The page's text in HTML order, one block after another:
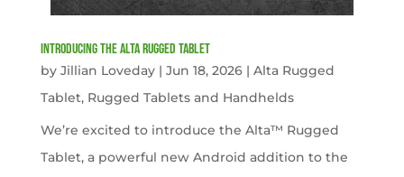
Introducing the Alta Rugged Tablet
by Jillian Loveday| Jun 18, 2026| Alta Rugged
Tablet, Rugged Tablets and Handhelds
We’re excited to introduce the Alta™ Rugged
Tablet, a powerful new Android addition to the